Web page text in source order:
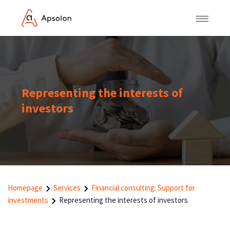
Representing the interests of
investors
Homepage Services
Financial consulting: Support for
investments
Representing the interests of investors